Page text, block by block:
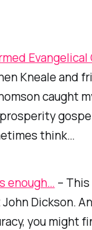
Evangelical
Kneale and
caught
think…
enough… –
Dickson.
you might